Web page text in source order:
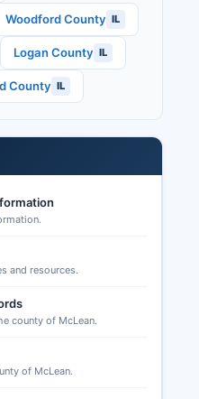
).
S. House
offices
General Assembly
Elections Division
with applications
locations in
Woodford County IL
Logan County IL
County IL
and resources.
county of McLean.
of McLean.